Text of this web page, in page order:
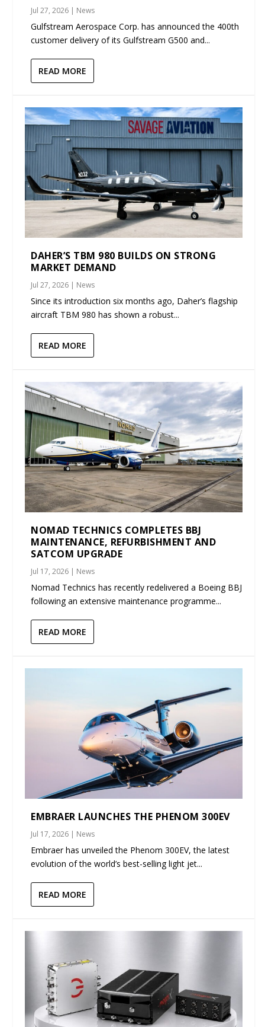
Jul 27, 2026 | News
Gulfstream Aerospace Corp. has announced the 400th
customer delivery of its Gulfstream G500 and...
READ MORE
DAHER’S TBM 980 BUILDS ON STRONG
MARKET DEMAND
Jul 27, 2026 | News
Since its introduction six months ago, Daher’s flagship
aircraft TBM 980 has shown a robust...
READ MORE
NOMAD TECHNICS COMPLETES BBJ
MAINTENANCE, REFURBISHMENT AND
SATCOM UPGRADE
Jul 17, 2026 | News
Nomad Technics has recently redelivered a Boeing BBJ
following an extensive maintenance programme...
READ MORE
EMBRAER LAUNCHES THE PHENOM 300EV
Jul 17, 2026 | News
Embraer has unveiled the Phenom 300EV, the latest
evolution of the world’s best-selling light jet...
READ MORE